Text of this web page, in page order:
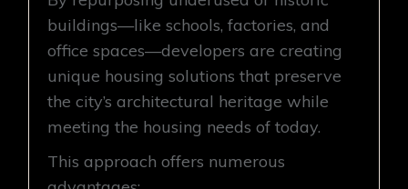
buildings—like schools, factories, and
office spaces—developers are creating
unique housing solutions that preserve
the city’s architectural heritage while
meeting the housing needs of today.
This approach offers numerous